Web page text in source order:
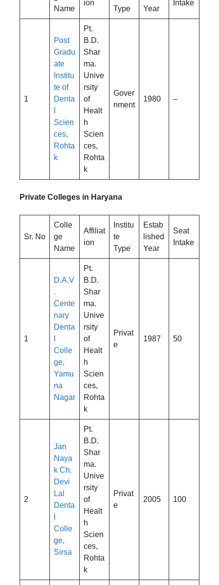
Name
ion
Type
Year
Intake
1
Post
Gradu
ate
Institu
te of
Denta
Scien
ces,
Rohta
k
Pt.
B.D.
Shar
ma.
Unive
rsity
of
Healt
h
Scien
ces,
Rohta
k
Gover
nment
1980 –
Private Colleges in Haryana
Sr. No
Colle
ge
Name
Affiliat
ion
Institu
te
Type
Estab
lished
Year
Seat
Intake
1
D.A.V
.
Cente
nary
Denta
Colle
ge,
Yamu
na
Nagar
Pt.
B.D.
Shar
ma.
Unive
rsity
of
Healt
h
Scien
ces,
Rohta
k
Privat
e
1987 50
2
Jan
Naya
k Ch.
Devi
Lal
Denta
Colle
ge,
Sirsa
Pt.
B.D.
Shar
ma.
Unive
rsity
of
Healt
h
Scien
ces,
Rohta
k
Privat
e
2005 100